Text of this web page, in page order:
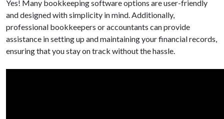
Yes! Many bookkeeping software options are user-friendly
and designed with simplicity in mind. Additionally,
professional bookkeepers or accountants can provide
assistance in setting up and maintaining your financial records,
ensuring that you stay on track without the hassle.